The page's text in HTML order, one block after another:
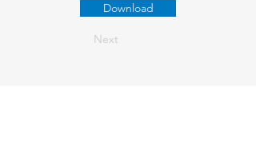
Download
Next